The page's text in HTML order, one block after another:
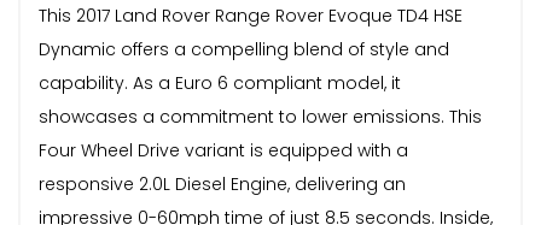
This 2017 Land Rover Range Rover Evoque TD4 HSE
Dynamic offers a compelling blend of style and
capability. As a Euro 6 compliant model, it
showcases a commitment to lower emissions. This
Four Wheel Drive variant is equipped with a
responsive 2.0L Diesel Engine, delivering an
impressive 0-60mph time of just 8.5 seconds. Inside,